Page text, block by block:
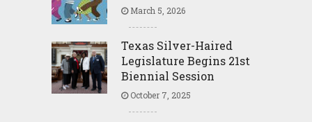
March 5, 2026
Texas Silver-Haired
Legislature Begins 21st
Biennial Session
October 7, 2025